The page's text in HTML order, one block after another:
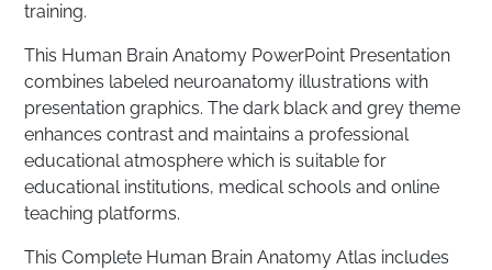
training.
This Human Brain Anatomy PowerPoint Presentation
combines labeled neuroanatomy illustrations with
presentation graphics. The dark black and grey theme
enhances contrast and maintains a professional
educational atmosphere which is suitable for
educational institutions, medical schools and online
teaching platforms.
This Complete Human Brain Anatomy Atlas includes